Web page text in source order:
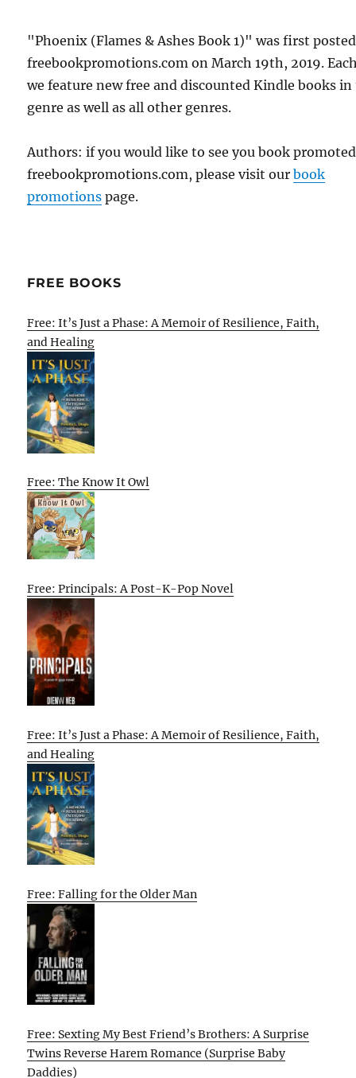
"Phoenix (Flames & Ashes Book 1)" was first
freebookpromotions.com on March 19th, 2019.
we feature new free and discounted Kindle books
genre as well as all other genres.
Authors: if you would like to see you book
freebookpromotions.com, please visit ourbook
promotions page.
FREE BOOKS
Free: It’s Just a Phase: A Memoir of Resilience, Faith,
and Healing
Free: The Know It Owl
Free: Principals: A Post-K-Pop Novel
Free: It’s Just a Phase: A Memoir of Resilience, Faith,
and Healing
Free: Falling for the Older Man
Free: Sexting My Best Friend’s Brothers: A Surprise
Twins Reverse Harem Romance (Surprise Baby
Daddies)